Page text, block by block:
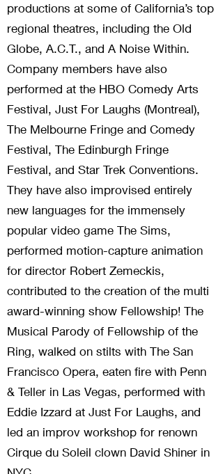
productions at some of California’s top
regional theatres, including the Old
Globe, A.C.T., and A Noise Within.
Company members have also
performed at the HBO Comedy Arts
Festival, Just For Laughs (Montreal),
The Melbourne Fringe and Comedy
Festival, The Edinburgh Fringe
Festival, and Star Trek Conventions.
They have also improvised entirely
new languages for the immensely
popular video game The Sims,
performed motion-capture animation
for director Robert Zemeckis,
contributed to the creation of the multi
award-winning show Fellowship! The
Musical Parody of Fellowship of the
Ring, walked on stilts with The San
Francisco Opera, eaten fire with Penn
& Teller in Las Vegas, performed with
Eddie Izzard at Just For Laughs, and
led an improv workshop for renown
Cirque du Soleil clown David Shiner in